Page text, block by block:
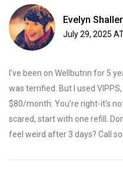
Evelyn
July 29, 2025
I’ve been on Wellbutrin for 5
was terrified. But I used
$80/month. You’re right-it’s
scared, start with one refill.
feel weird after 3 days? Call